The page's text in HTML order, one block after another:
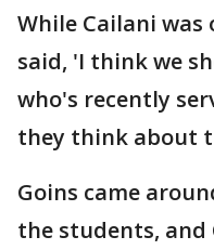
While Cailani was
said, 'I think we
who's recently
they think about
Goins came
the students,